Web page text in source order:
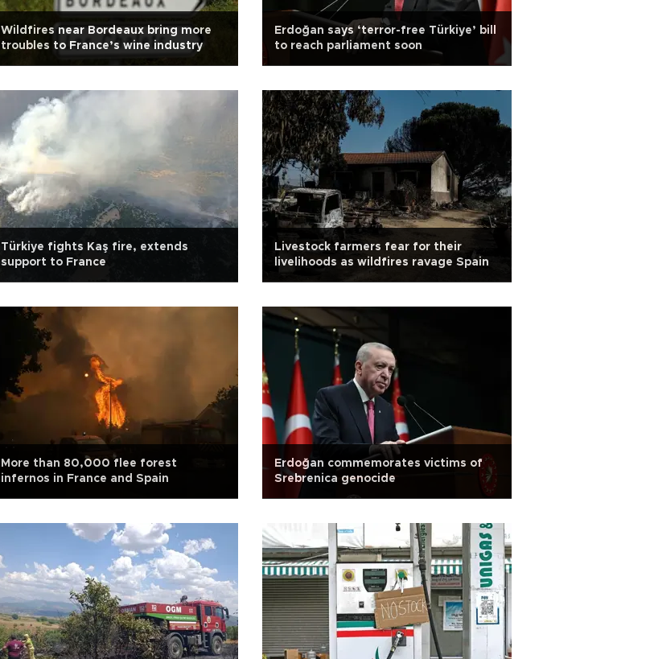
Wildfires near Bordeaux bring more
troubles to France’s wine industry
Erdoğan says ‘terror-free Türkiye’ bill
to reach parliament soon
Türkiye fights Kaş fire, extends
support to France
Livestock farmers fear for their
livelihoods as wildfires ravage Spain
More than 80,000 flee forest
infernos in France and Spain
Erdoğan commemorates victims of
Srebrenica genocide